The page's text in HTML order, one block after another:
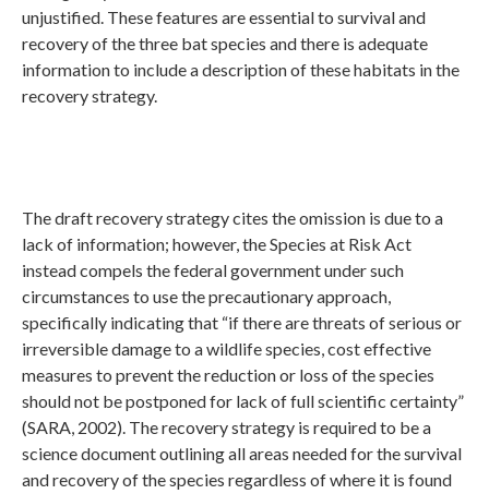
unjustified. These features are essential to survival and
recovery of the three bat species and there is adequate
information to include a description of these habitats in the
recovery strategy.
The draft recovery strategy cites the omission is due to a
lack of information; however, the Species at Risk Act
instead compels the federal government under such
circumstances to use the precautionary approach,
specifically indicating that “if there are threats of serious or
irreversible damage to a wildlife species, cost effective
measures to prevent the reduction or loss of the species
should not be postponed for lack of full scientific certainty”
(SARA, 2002). The recovery strategy is required to be a
science document outlining all areas needed for the survival
and recovery of the species regardless of where it is found